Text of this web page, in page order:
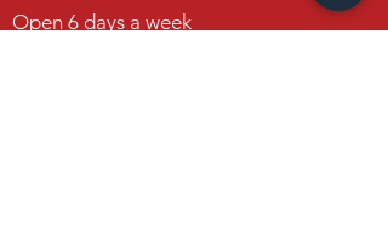
Benton, Arkansas 72019
Open 6 days a week